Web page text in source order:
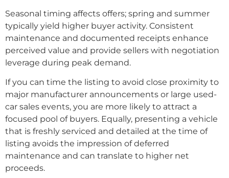
Seasonal timing affects offers; spring and summer
typically yield higher buyer activity. Consistent
maintenance and documented receipts enhance
perceived value and provide sellers with negotiation
leverage during peak demand.
If you can time the listing to avoid close proximity to
major manufacturer announcements or large used-
car sales events, you are more likely to attract a
focused pool of buyers. Equally, presenting a vehicle
that is freshly serviced and detailed at the time of
listing avoids the impression of deferred
maintenance and can translate to higher net
proceeds.